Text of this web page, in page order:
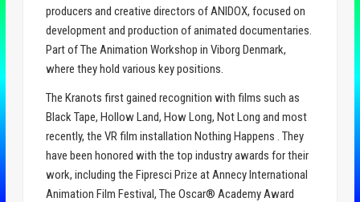
producers and creative directors of ANIDOX, focused on
development and production of animated documentaries.
Part of The Animation Workshop in Viborg Denmark,
where they hold various key positions.
The Kranots first gained recognition with films such as
Black Tape, Hollow Land, How Long, Not Long and most
recently, the VR film installation Nothing Happens . They
have been honored with the top industry awards for their
work, including the Fipresci Prize at Annecy International
Animation Film Festival, The Oscar® Academy Award